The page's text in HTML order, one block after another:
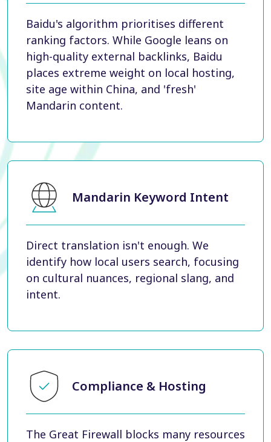
Baidu's algorithm prioritises different
ranking factors. While Google leans on
high-quality external backlinks, Baidu
places extreme weight on local hosting,
site age within China, and 'fresh'
Mandarin content.
Mandarin Keyword Intent
Direct translation isn't enough. We
identify how local users search, focusing
on cultural nuances, regional slang, and
intent.
Compliance & Hosting
The Great Firewall blocks many resources